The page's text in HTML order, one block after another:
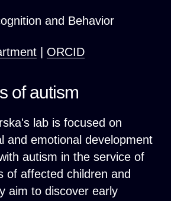
and Behavior
ORCID
of autism
lab is focused on
and emotional development
autism in the service of
of affected children and
aim to discover early